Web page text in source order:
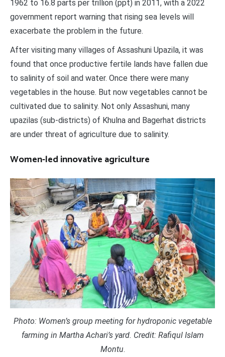
1962 to 16.8 parts per trillion (ppt) in 2011, with a 2022
government report warning that rising sea levels will
exacerbate the problem in the future.
After visiting many villages of Assashuni Upazila, it was
found that once productive fertile lands have fallen due
to salinity of soil and water. Once there were many
vegetables in the house. But now vegetables cannot be
cultivated due to salinity. Not only Assashuni, many
upazilas (sub-districts) of Khulna and Bagerhat districts
are under threat of agriculture due to salinity.
Women-led innovative agriculture
Photo: Women’s group meeting for hydroponic vegetable
farming in Martha Achari’s yard. Credit: Rafiqul Islam
Montu.